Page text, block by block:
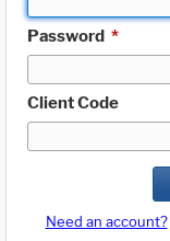
Password *
Client Code
Need an account?